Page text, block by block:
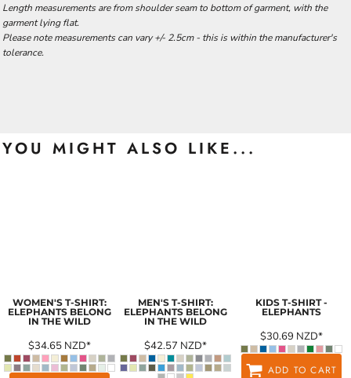
Length measurements are from shoulder seam to bottom of garment, with the
garment lying flat.
Please note measurements can vary +/- 2.5cm - this is within the manufacturer's
tolerance.
YOU MIGHT ALSO LIKE...
WOMEN'S T-SHIRT:
ELEPHANTS BELONG
IN THE WILD
$34.65 NZD*
MEN'S T-SHIRT:
ELEPHANTS BELONG
IN THE WILD
$42.57 NZD*
KIDS T-SHIRT -
ELEPHANTS
$30.69 NZD*
ADD TO CART